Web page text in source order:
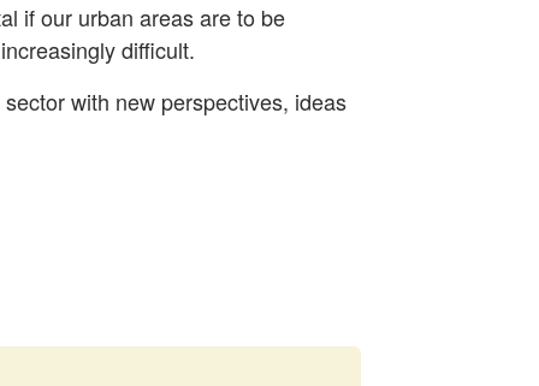
if our urban areas are to be
difficult.
with new perspectives, ideas